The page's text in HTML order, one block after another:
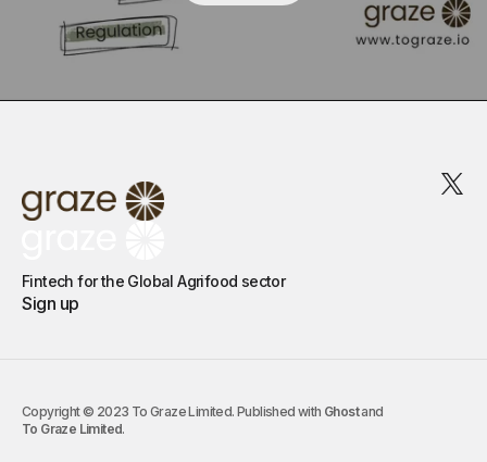
Fintech for the Global Agrifood sector
Sign up
Copyright © 2023 To Graze Limited. Published with Ghostand
To Graze Limited.